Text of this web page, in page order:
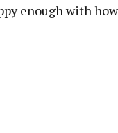
enough with